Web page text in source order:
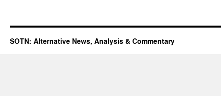
SOTN: Alternative News, Analysis & Commentary